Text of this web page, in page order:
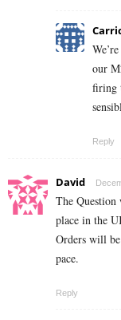
our
firing
Reply
David
The
place in the
Orders will be
pace.
Reply